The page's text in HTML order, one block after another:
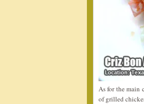
As for the main
of grilled